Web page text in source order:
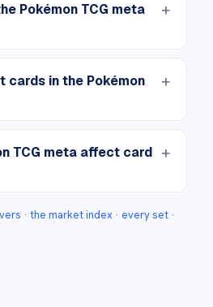
Pokémon TCG meta
cards in the Pokémon
TCG meta affect card
· the market index · every set ·